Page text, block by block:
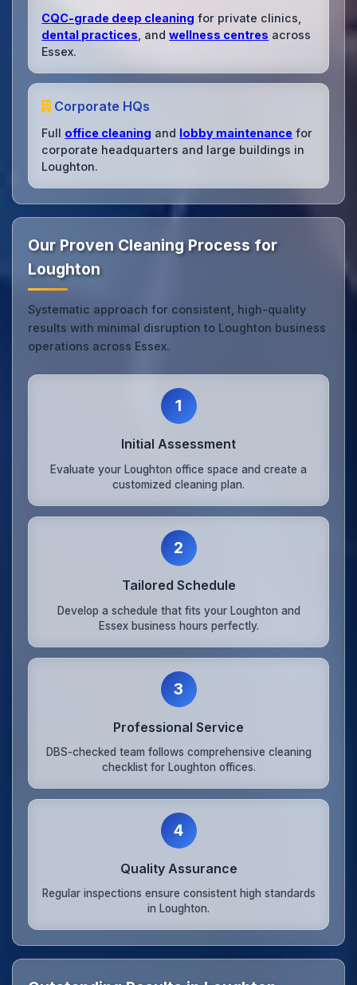
CQC-grade deep cleaning for private clinics,
dental practices , andwellness centres across
Essex.
Corporate HQs
Full office cleaning and lobby maintenance for
corporate headquarters and large buildings in
Loughton.
Our Proven Cleaning Process for
Loughton
Systematic approach for consistent, high-quality
results with minimal disruption to Loughton business
operations across Essex.
1
Initial Assessment
Evaluate your Loughton office space and create a
customized cleaning plan.
2
Tailored Schedule
Develop a schedule that fits your Loughton and
Essex business hours perfectly.
3
Professional Service
DBS-checked team follows comprehensive cleaning
checklist for Loughton offices.
4
Quality Assurance
Regular inspections ensure consistent high standards
in Loughton.